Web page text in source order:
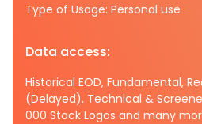
Type of Usage: Personal use
Data access:
Historical EOD, Fundamental,
(Delayed), Technical &
000 Stock Logos and many